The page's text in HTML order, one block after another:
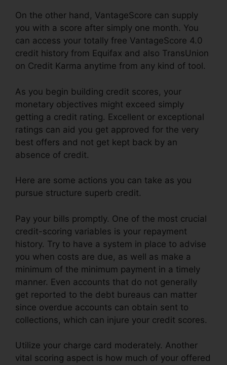
On the other hand, VantageScore can supply
you with a score after simply one month. You
can access your totally free VantageScore 4.0
credit history from Equifax and also TransUnion
on Credit Karma anytime from any kind of tool.
As you begin building credit scores, your
monetary objectives might exceed simply
getting a credit rating. Excellent or exceptional
ratings can aid you get approved for the very
best offers and not get kept back by an
absence of credit.
Here are some actions you can take as you
pursue structure superb credit.
Pay your bills promptly. One of the most crucial
credit-scoring variables is your repayment
history. Try to have a system in place to advise
you when costs are due, as well as make a
minimum of the minimum payment in a timely
manner. Even accounts that do not generally
get reported to the debt bureaus can matter
since overdue accounts can obtain sent to
collections, which can injure your credit scores.
Utilize your charge card moderately. Another
vital scoring aspect is how much of your offered